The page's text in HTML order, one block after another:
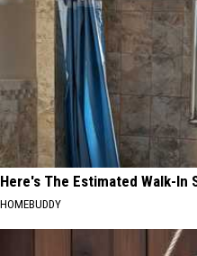
Here's The Estimated Walk-In
HOMEBUDDY